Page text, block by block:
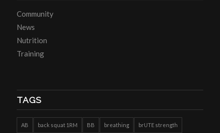
Community
News
Nutrition
Training
TAGS
AB back squat 1RM BB breathing brUTE strength